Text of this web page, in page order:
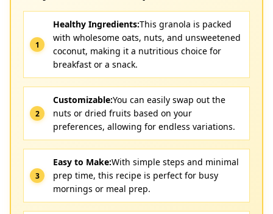
Healthy Ingredients:This granola is packed
with wholesome oats, nuts, and unsweetened
coconut, making it a nutritious choice for
breakfast or a snack.
Customizable:You can easily swap out the
nuts or dried fruits based on your
preferences, allowing for endless variations.
Easy to Make:With simple steps and minimal
prep time, this recipe is perfect for busy
mornings or meal prep.